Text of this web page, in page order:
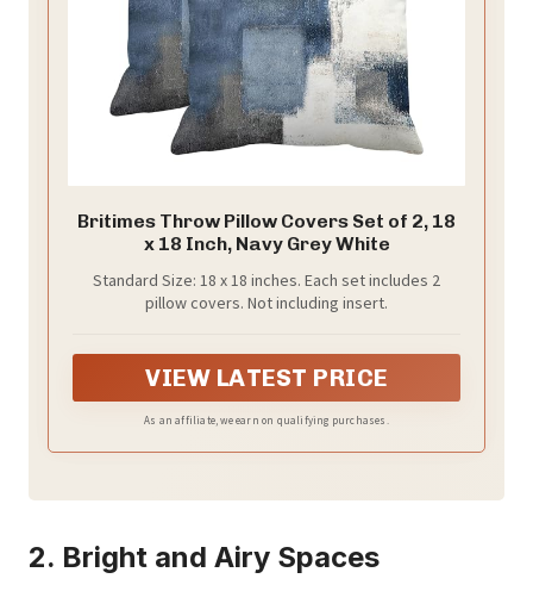
Britimes Throw Pillow Covers Set of 2, 18
x 18 Inch, Navy Grey White
Standard Size: 18 x 18 inches. Each set includes 2
pillow covers. Not including insert.
VIEW LATEST PRICE
As an affiliate, we earn on qualifying purchases.
2. Bright and Airy Spaces